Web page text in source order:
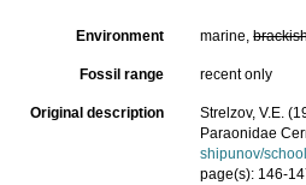
Environment marine,
Fossil range recent only
Original description
Strelzov, V.E.
Paraonidae
shipunov/
page(s): 146-